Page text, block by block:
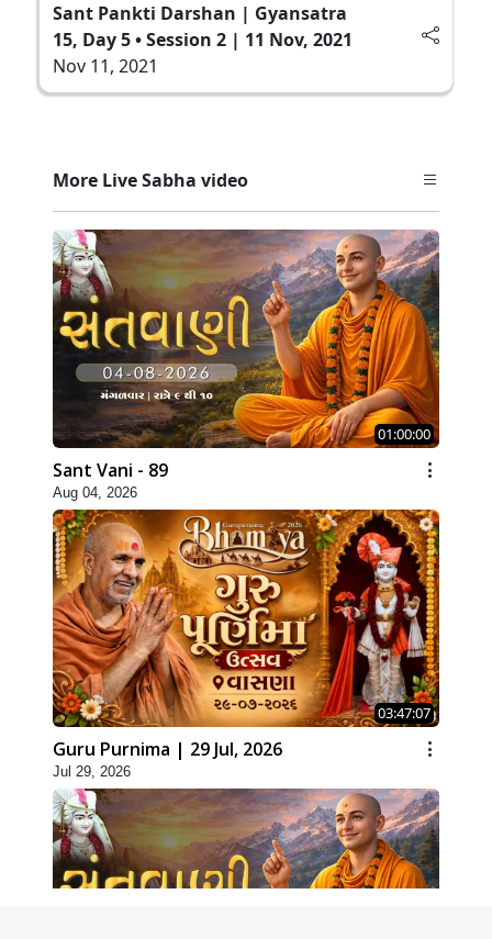
Sant Pankti Darshan | Gyansatra
15, Day 5 • Session 2 | 11 Nov, 2021
Nov 11, 2021
More Live Sabha video
01:00:00
Sant Vani - 89
Aug 04, 2026
03:47:07
Guru Purnima | 29 Jul, 2026
Jul 29, 2026